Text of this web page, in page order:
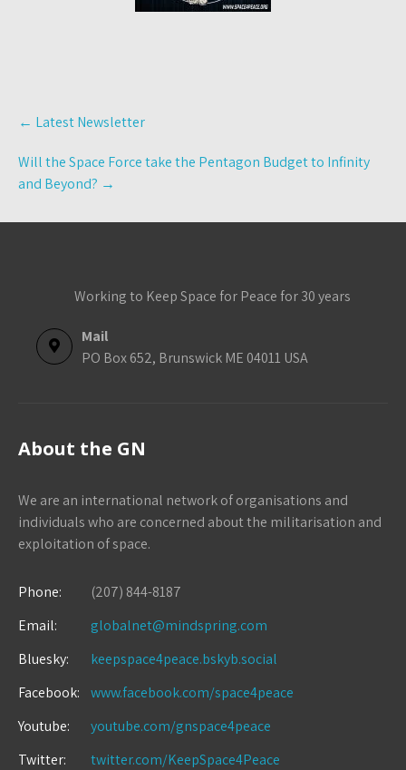
Post
navigation
← Latest Newsletter
Will the Space Force take the Pentagon Budget to Infinity
and Beyond? →
Working to Keep Space for Peace for 30 years
Mail
PO Box 652, Brunswick ME 04011 USA
About the GN
We are an international network of organisations and
individuals who are concerned about the militarisation and
exploitation of space.
Phone:
(207) 844-8187
Email:
globalnet@mindspring.com
Bluesky:
keepspace4peace.bskyb.social
Facebook:
www.facebook.com/space4peace
Youtube:
youtube.com/gnspace4peace
Twitter:
twitter.com/KeepSpace4Peace